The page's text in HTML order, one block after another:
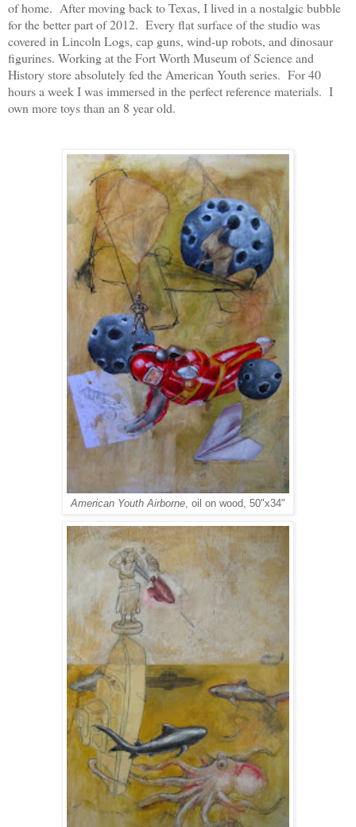
of home.  After moving back to Texas, I lived in a nostalgic bubble
for the better part of 2012.  Every flat surface of the studio was
covered in Lincoln Logs, cap guns, wind-up robots, and dinosaur
figurines. Working at the Fort Worth Museum of Science and
History store absolutely fed the American Youth series.  For 40
hours a week I was immersed in the perfect reference materials.  I
own more toys than an 8 year old.
American Youth Airborne, oil on wood, 50"x34"